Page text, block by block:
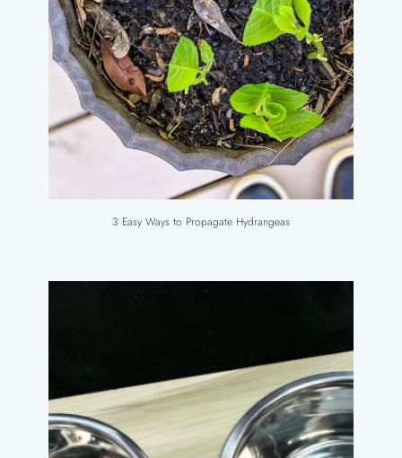
3 Easy Ways to Propagate Hydrangeas